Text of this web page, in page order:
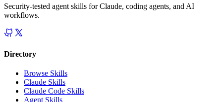
Security-tested agent skills for Claude, coding agents, and AI
workflows.
Directory
Browse Skills
Claude Skills
Claude Code Skills
Agent Skills